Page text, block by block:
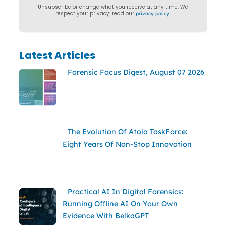
Unsubscribe or change what you receive at any time. We
respect your privacy: read our privacy policy.
Latest Articles
Forensic Focus Digest, August 07 2026
The Evolution Of Atola TaskForce:
Eight Years Of Non-Stop Innovation
Practical AI In Digital Forensics:
Running Offline AI On Your Own
Evidence With BelkaGPT